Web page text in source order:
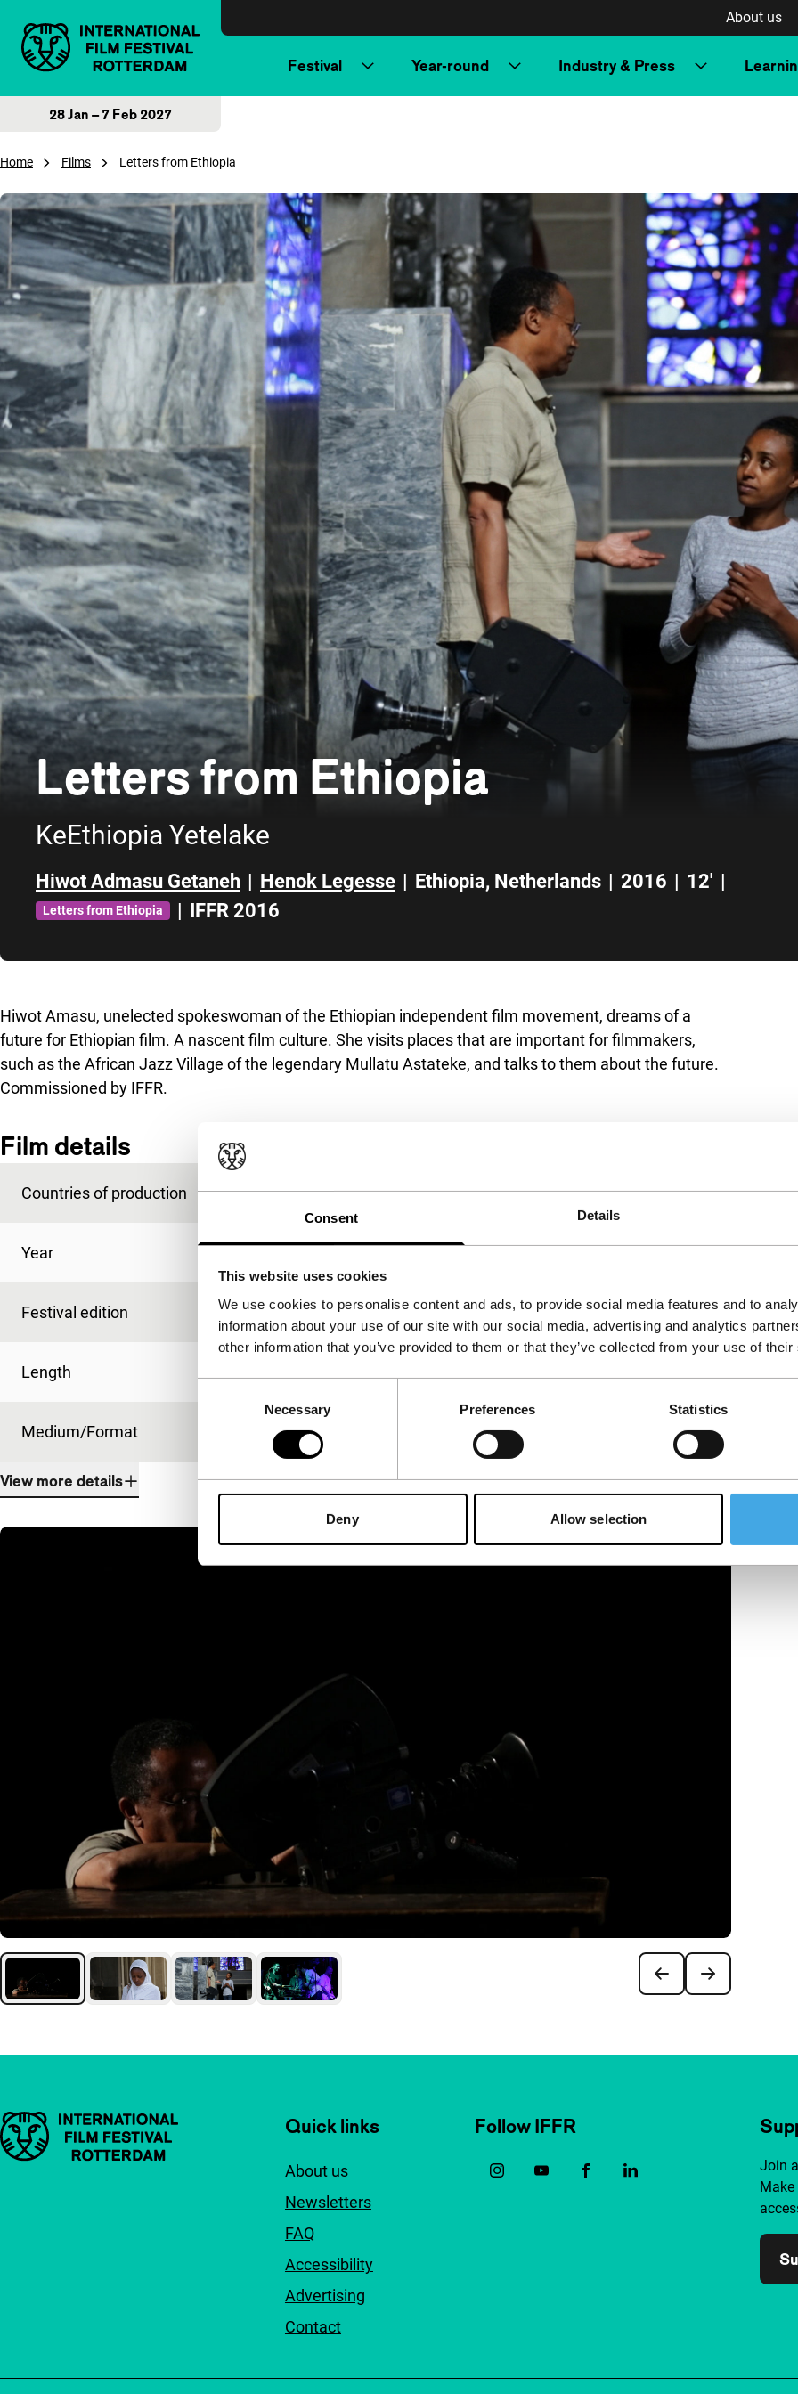
Consent Details
This website uses cookies
We use cookies to personalise content and ads, to provide social media features and to
information about your use of our site with our social media, advertising and analytics
other information that you’ve provided to them or that they’ve collected from your use of
Necessary Preferences Statistics
Deny Allow selection
About us
Festival Year-round Industry & Press
28 Jan – 7 Feb 2027
Home Films Letters from Ethiopia
Letters from Ethiopia
KeEthiopia Yetelake
Hiwot Admasu Getaneh | Henok Legesse | Ethiopia, Netherlands | 2016 | 12' |
Letters from Ethiopia | IFFR 2016
Hiwot Amasu, unelected spokeswoman of the Ethiopian independent film movement, dreams of a
future for Ethiopian film. A nascent film culture. She visits places that are important for filmmakers,
such as the African Jazz Village of the legendary Mullatu Astateke, and talks to them about the future.
Commissioned by IFFR.
Film details
Countries of production Ethiopia,Netherlands
Year
Festival edition IFFR 2016
Length
Medium/Format DCP
View more details
Important links Quick links
About us
Newsletters
FAQ
Accessibility
Advertising
Contact
Follow IFFR
Join